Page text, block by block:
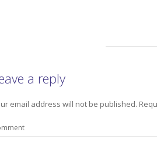
a reply
email address will not be published.